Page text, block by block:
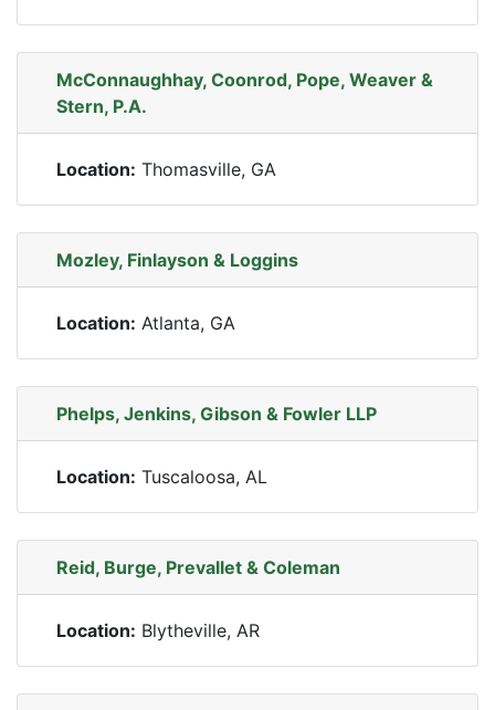
McConnaughhay, Coonrod, Pope, Weaver &
Stern, P.A.
Location: Thomasville, GA
Mozley, Finlayson & Loggins
Location: Atlanta, GA
Phelps, Jenkins, Gibson & Fowler LLP
Location: Tuscaloosa, AL
Reid, Burge, Prevallet & Coleman
Location: Blytheville, AR